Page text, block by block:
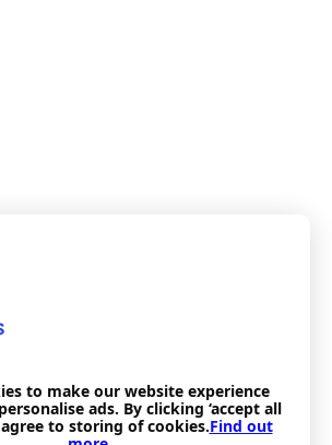
to make our website experience
ads. By clicking ‘accept all
agree to storing of cookies.Find out